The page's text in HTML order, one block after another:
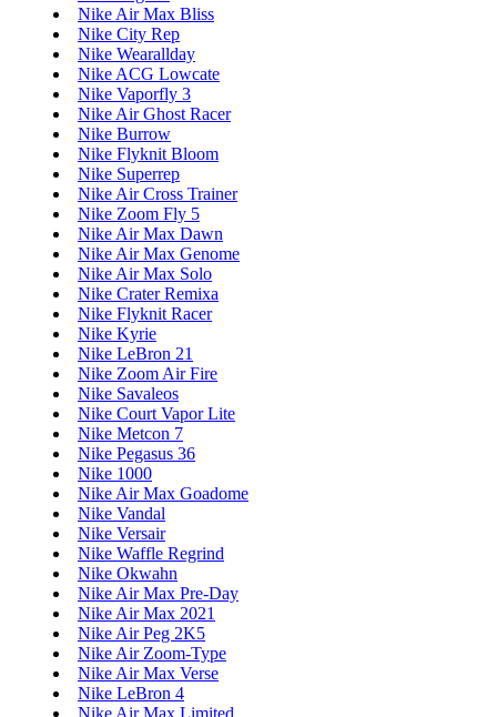
Nike Air Max Bliss
Nike City Rep
Nike Wearallday
Nike ACG Lowcate
Nike Vaporfly 3
Nike Air Ghost Racer
Nike Burrow
Nike Flyknit Bloom
Nike Superrep
Nike Air Cross Trainer
Nike Zoom Fly 5
Nike Air Max Dawn
Nike Air Max Genome
Nike Air Max Solo
Nike Crater Remixa
Nike Flyknit Racer
Nike Kyrie
Nike LeBron 21
Nike Zoom Air Fire
Nike Savaleos
Nike Court Vapor Lite
Nike Metcon 7
Nike Pegasus 36
Nike 1000
Nike Air Max Goadome
Nike Vandal
Nike Versair
Nike Waffle Regrind
Nike Okwahn
Nike Air Max Pre-Day
Nike Air Max 2021
Nike Air Peg 2K5
Nike Air Zoom-Type
Nike Air Max Verse
Nike LeBron 4
Nike Air Max Limited